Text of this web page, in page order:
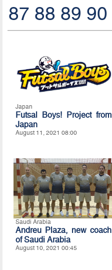
87 88 89 90
Japan
Futsal Boys! Project from
Japan
August 11, 2021 08:00
Saudi Arabia
Andreu Plaza, new coach
of Saudi Arabia
August 10, 2021 00:45